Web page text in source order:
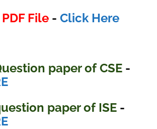
File - Click Here
paper of CSE -
paperof ISE -